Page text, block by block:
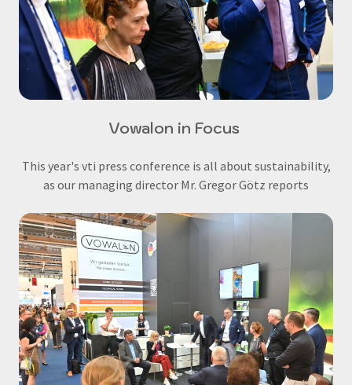
Vowalon in Focus
This year's vti press conference is all about sustainability,
as our managing director Mr. Gregor Götz reports